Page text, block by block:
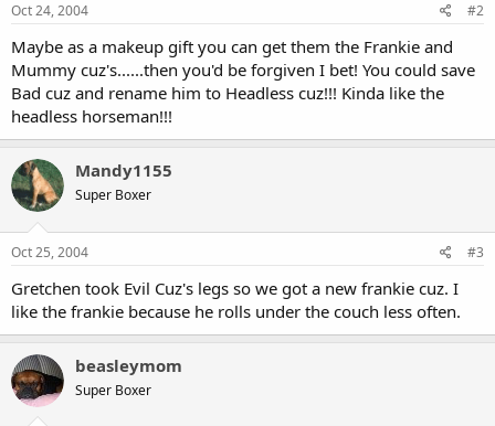
Oct 24, 2004 #2
Maybe as a makeup gift you can get them the Frankie and
Mummy cuz's......then you'd be forgiven I bet! You could save
Bad cuz and rename him to Headless cuz!!! Kinda like the
headless horseman!!!
Mandy1155
Super Boxer
Oct 25, 2004 #3
Gretchen took Evil Cuz's legs so we got a new frankie cuz. I
like the frankie because he rolls under the couch less often.
beasleymom
Super Boxer